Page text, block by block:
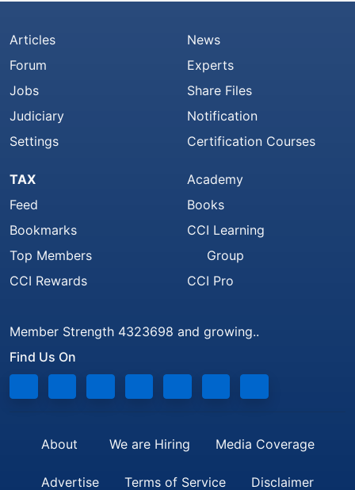
Articles
Forum
Jobs
Judiciary
Settings
News
Experts
Share Files
Notification
Certification Courses
TAX
Feed
Bookmarks
Top Members
CCI Rewards
Academy
Books
CCI Learning
Group
CCI Pro
Member Strength 4323698 and growing..
Find Us On
About We are Hiring Media Coverage
Advertise Terms of Service Disclaimer